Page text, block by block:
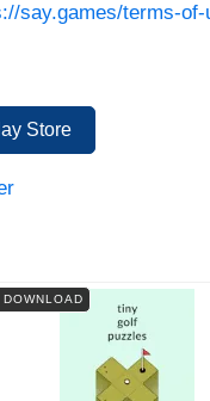
say.games/terms-of-
Store